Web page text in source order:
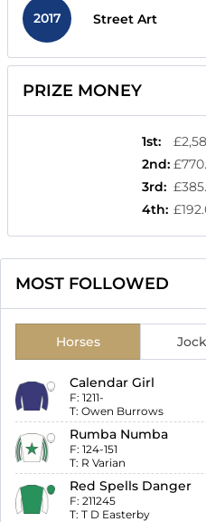
2017 Street Art
PRIZE MONEY
1st:
2nd:
3rd:
4th:
MOST FOLLOWED
Horses
Calendar Girl
F: 1211-
T: Owen Burrows
Rumba Numba
F: 124-151
T: R Varian
Red Spells Danger
F: 211245
T: T D Easterby